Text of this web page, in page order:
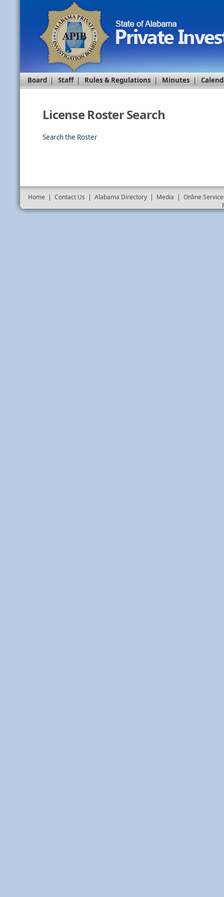
Board|Staff|Rules & Regulations|Minutes|
License Roster Search
Search the Roster
Home | Contact Us | Alabama Directory| Media | Online